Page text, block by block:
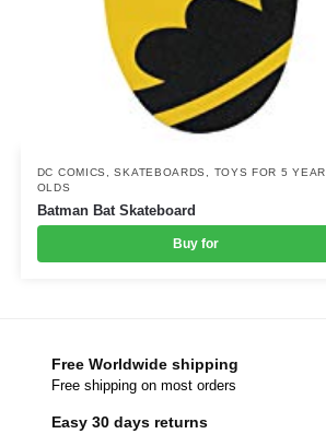
DC COMICS ,SKATEBOARDS
TOYS FOR 5 YEAR
OLDS
Batman Bat Skateboard
Buy for
Free Worldwide shipping
Free shipping on most orders
Easy 30 days returns